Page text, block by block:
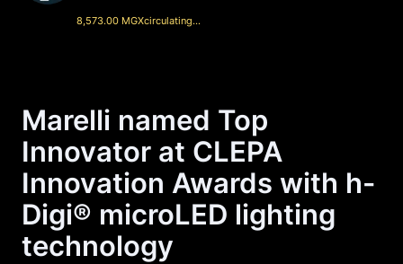
8,573.00 MGXcirculating…
Marelli named Top
Innovator at CLEPA
Innovation Awards with h-
Digi® microLED lighting
technology